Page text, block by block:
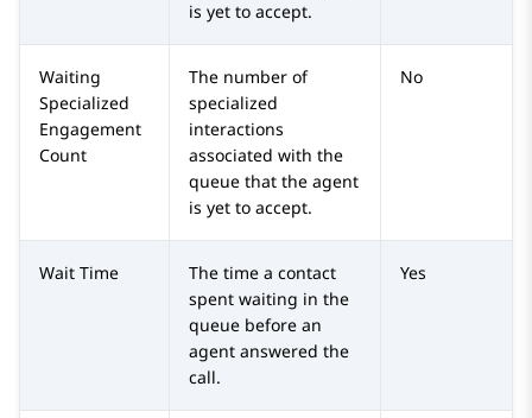
is yet to accept.
Waiting
Specialized
Engagement
Count
The number of
specialized
interactions
associated with the
queue that the agent
is yet to accept.
No
Wait Time
The time a contact
spent waiting in the
queue before an
agent answered the
call.
Yes